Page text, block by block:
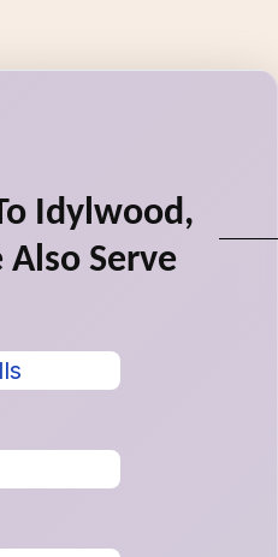
Idylwood,
Also Serve